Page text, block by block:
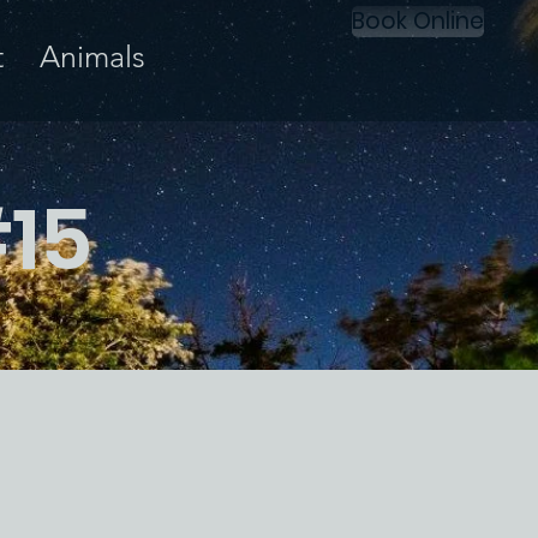
Animals
Book Online